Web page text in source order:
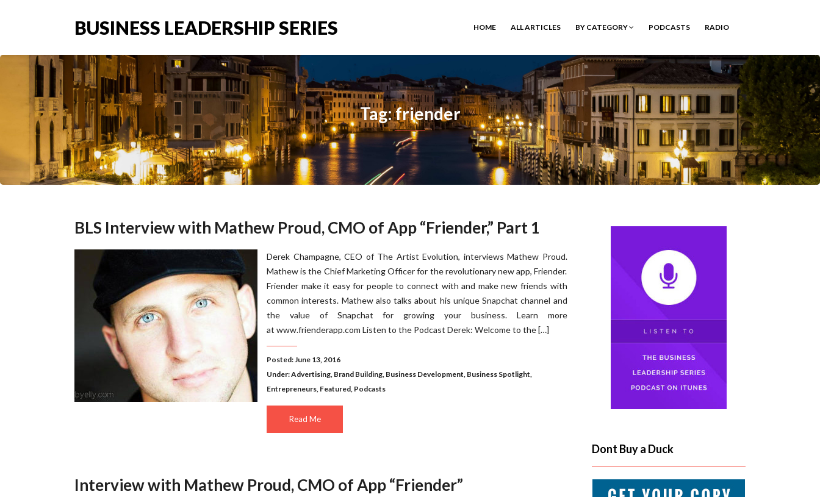
BUSINESS LEADERSHIP SERIES HOME ALL ARTICLES BY CATEGORY PODCASTS RADIO
Tag: friender
BLS Interview with Mathew Proud, CMO of App “Friender,” Part 1
Derek Champagne, CEO of The Artist Evolution, interviews Mathew Proud.
Mathew is the Chief Marketing Officer for the revolutionary new app, Friender.
Friender make it easy for people to connect with and make new friends with
common interests. Mathew also talks about his unique Snapchat channel and
the value of Snapchat for growing your business. Learn more
at www.frienderapp.com Listen to the Podcast Derek: Welcome to the […]
Posted: June 13, 2016
Under:Advertising, Brand Building, Business Development, Business Spotlight,
Entrepreneurs, Featured, Podcasts
Read Me
Interview with Mathew Proud, CMO of App “Friender”
Dont Buy a Duck